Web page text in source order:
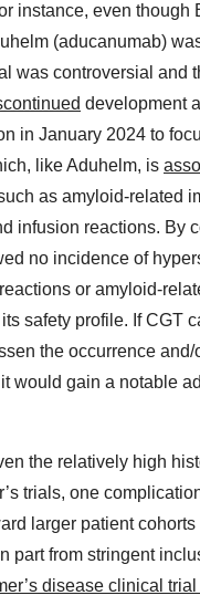
instance, even though
(aducanumab)
was controversial and
development
in January 2024 to
like Aduhelm, is
as amyloid-related
infusion reactions. By
no incidence of
or amyloid-
safety profile. If CGT
the occurrence and/
would gain a notable
the relatively high
trials, one
larger patient cohorts
part from stringent
disease clinical